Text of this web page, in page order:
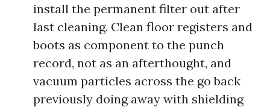
install the permanent filter out after
last cleaning. Clean floor registers and
boots as component to the punch
record, not as an afterthought, and
vacuum particles across the go back
previously doing away with shielding